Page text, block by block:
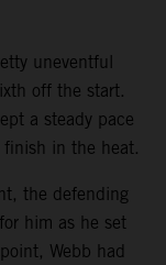
uneventful
off the start.
a steady pace
finish in the heat.
the defending
him as he set
Webb had